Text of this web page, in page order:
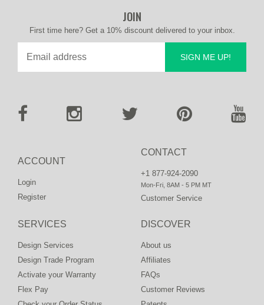
CONTACT
+1 877-924-2090
Mon-Fri, 8AM - 5 PM MT
Customer Service
ACCOUNT
Login
Register
DISCOVER
About us
Affiliates
FAQs
Customer Reviews
SERVICES
Design Services
Design Trade Program
Activate your Warranty
Flex Pay
JOIN
First time here? Get a 10% discount delivered to your inbox.
SIGN ME UP!